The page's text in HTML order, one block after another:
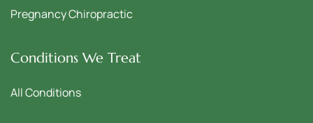
Pregnancy Chiropractic
Conditions We Treat
All Conditions